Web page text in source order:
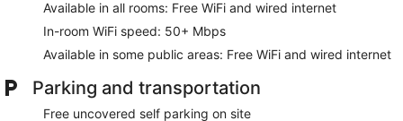
featuring minibars and flat-screen televisions.
Complimentary wired and wireless internet access is
feature complimentary toiletries and bidets. Conveniences
include phones, as well as safes and desks.
Relax at the full-service spa, where you can enjoy massages,
Available in all rooms: Free WiFi and wired internet
In-room WiFi speed: 50+ Mbps
Available in some public areas: Free WiFi and wired internet
Parking and transportation
Free uncovered self parking on site